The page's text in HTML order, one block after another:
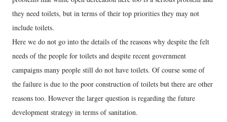
they need toilets, but in terms of their top priorities they may not
include toilets.
Here we do not go into the details of the reasons why despite the felt
needs of the people for toilets and despite recent government
campaigns many people still do not have toilets. Of course some of
the failure is due to the poor construction of toilets but there are other
reasons too. However the larger question is regarding the future
development strategy in terms of sanitation.